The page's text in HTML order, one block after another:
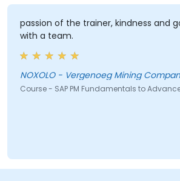
passion of the trainer, kindness and
with a team.
NOXOLO - Vergenoeg Mining
Course - SAP PM Fundamentals to